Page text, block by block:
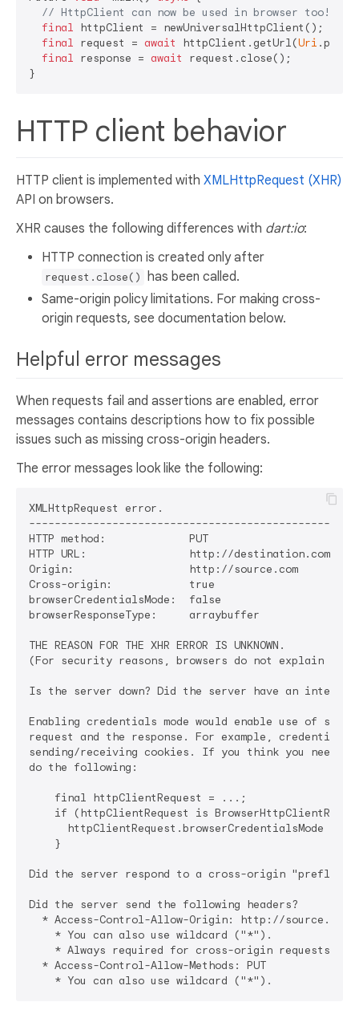
// HttpClient can now be used in browser too!
final httpClient = newUniversalHttpClient();
final request = await httpClient.getUrl(Uri
final response = await
request.close();
HTTP client behavior
HTTP client is implemented with XMLHttpRequest (XHR)
API on browsers.
XHR causes the following differences with dart:io:
HTTP connection is created only after
request.close() has been called.
Same-origin policy limitations. For making cross-
origin requests, see documentation below.
Helpful error messages
When requests fail and assertions are enabled, error
messages contains descriptions how to fix possible
issues such as missing cross-origin headers.
The error messages look like the following:
XMLHttpRequest error.
HTTP method:             PUT
HTTP URL:                http://destination.com/
Origin:                  http://source.com
Cross-origin:            true
browserCredentialsMode:  false
browserResponseType:     arraybuffer
THE REASON FOR THE XHR ERROR IS UNKNOWN.
(For security reasons, browsers do not explain
Is the server down? Did the server have an
Enabling credentials mode would enable use of some
request and the response. For example,
sending/receiving cookies. If you think you need
do the following:
    final httpClientRequest = ...;
if (httpClientRequest is
httpClientRequest.browserCredentialsMode =
    }
Did the server respond to a cross-origin "preflight"
Did the server send the following headers?
  * Access-Control-Allow-Origin: http://source.com
    * You can also use wildcard ("*").
    * Always required for cross-origin requests!
  * Access-Control-Allow-Methods: PUT